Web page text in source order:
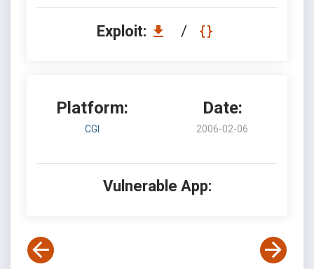
Exploit: /
Platform:
CGI
Date:
2006-02-06
Vulnerable App: